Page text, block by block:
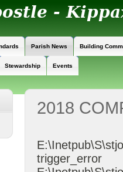
Parish News Building
Stewardship Events
2018
trigger_error